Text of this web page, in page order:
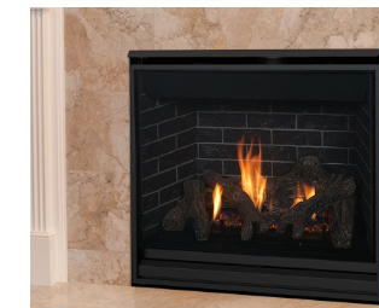
SEARCH
FOR:
Where to Buy